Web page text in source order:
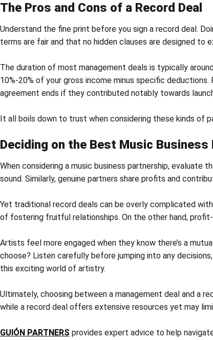
The Pros and Cons of a Record Deal
Understand the fine print before you sign a record deal.
terms are fair and that no hidden clauses are designed to
The duration of most management deals is typically
10%-20% of your gross income minus specific
agreement ends if they contributed notably towards
It all boils down to trust when considering these kinds of
Deciding on the Best Music
When considering a music business partnership, evaluate
sound. Similarly, genuine partners share profits and
Yet traditional record deals can be overly complicated
of fostering fruitful relationships. On the other hand,
Artists feel more engaged when they know there’s a
choose? Listen carefully before jumping into any
this exciting world of artistry.
Ultimately, choosing between a management deal and a
while a record deal offers extensive resources yet may
GUIÓN PARTNERS provides expert advice to help